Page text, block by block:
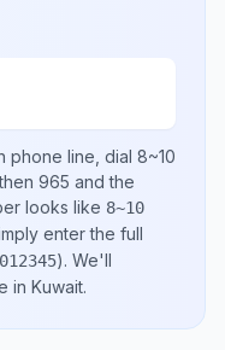
phone line, dial 8~10
965 and the
looks like 8~10
enter the full
). We'll
in Kuwait.